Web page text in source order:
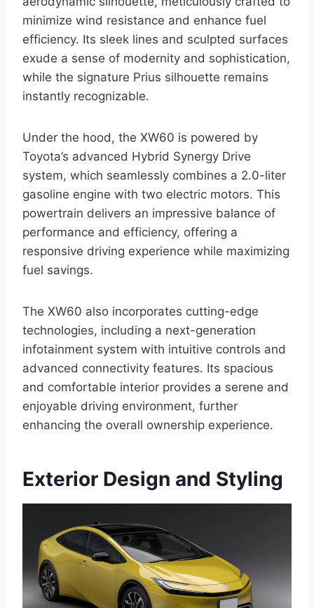
minimize wind resistance and enhance fuel
efficiency. Its sleek lines and sculpted surfaces
exude a sense of modernity and sophistication,
while the signature Prius silhouette remains
instantly recognizable.
Under the hood, the XW60 is powered by
Toyota’s advanced Hybrid Synergy Drive
system, which seamlessly combines a 2.0-liter
gasoline engine with two electric motors. This
powertrain delivers an impressive balance of
performance and efficiency, offering a
responsive driving experience while maximizing
fuel savings.
The XW60 also incorporates cutting-edge
technologies, including a next-generation
infotainment system with intuitive controls and
advanced connectivity features. Its spacious
and comfortable interior provides a serene and
enjoyable driving environment, further
enhancing the overall ownership experience.
Exterior Design and Styling